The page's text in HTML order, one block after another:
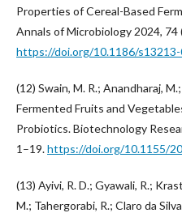
Properties of Cereal-Based
Annals of Microbiology 2024, 74
https://doi.org/10.1186/
(12) Swain, M. R.; Anandharaj,
Fermented Fruits and
Probiotics. Biotechnology
1–19.https://doi.org/10.1155/
(13) Ayivi, R. D.; Gyawali, R.;
M.; Tahergorabi, R.; Claro da